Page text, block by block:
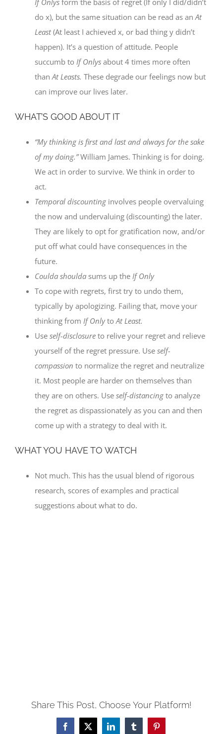
do x), but the same situation can be read as an At
Least(At least I achieved x, or bad thing y didn’t
happen). It’s a question of attitude. People
succumb to If Onlys about 4 times more often
than At Leasts. These degrade our feelings now but
can improve our lives later.
WHAT’S GOOD ABOUT IT
“My thinking is first and last and always for the sake
of my doing.”William James. Thinking is for doing.
We act in order to survive. We think in order to
act.
Temporal discounting involves people overvaluing
the now and undervaluing (discounting) the later.
They are likely to opt for gratification now, and/or
put off what could have consequences in the
future.
Coulda shoulda sums up the If Only
To cope with regrets, first try to undo them,
typically by apologizing. Failing that, move your
thinking from If Onlyto At Least.
Use self-disclosure to relive your regret and relieve
yourself of the regret pressure. Use self-
compassion to normalize the regret and neutralize
it. Most people are harder on themselves than
they are on others. Use self-distancing to analyze
the regret as dispassionately as you can and then
come up with a strategy to deal with it.
WHAT YOU HAVE TO WATCH
Not much. This has the usual blend of rigorous
research, scores of examples and practical
suggestions about what to do.
Share This Post, Choose Your Platform!
Facebook
X LinkedInTumblrPinterest